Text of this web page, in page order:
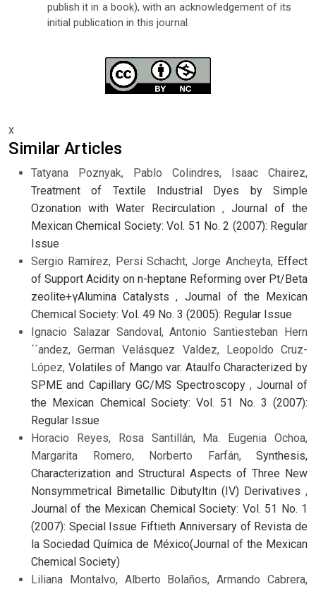
publish it in a book), with an acknowledgement of its
initial publication in this journal.
x
Similar Articles
Tatyana Poznyak, Pablo Colindres, Isaac Chairez,
Treatment of Textile Industrial Dyes by Simple
Ozonation with Water Recirculation , Journal of the
Mexican Chemical Society: Vol. 51 No. 2 (2007): Regular
Issue
Sergio Ramírez, Persi Schacht, Jorge Ancheyta, Effect
of Support Acidity on n-heptane Reforming over Pt/Beta
zeolite+γAlumina Catalysts, Journal of the Mexican
Chemical Society: Vol. 49 No. 3 (2005): Regular Issue
Ignacio Salazar Sandoval, Antonio Santiesteban Hern
´´andez, German Velásquez Valdez, Leopoldo Cruz-
López, Volatiles of Mango var. Ataulfo Characterized by
SPME and Capillary GC/MS Spectroscopy, Journal of
the Mexican Chemical Society: Vol. 51 No. 3 (2007):
Regular Issue
Horacio Reyes, Rosa Santillán, Ma. Eugenia Ochoa,
Margarita Romero, Norberto Farfán, Synthesis,
Characterization and Structural Aspects of Three New
Nonsymmetrical Bimetallic Dibutyltin (IV) Derivatives ,
Journal of the Mexican Chemical Society: Vol. 51 No. 1
(2007): Special Issue Fiftieth Anniversary of Revista de
la Sociedad Química de México(Journal of the Mexican
Chemical Society)
Liliana Montalvo, Alberto Bolaños, Armando Cabrera,